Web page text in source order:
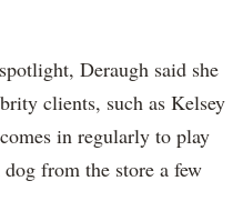
Deraugh said she
clients, such as Kelsey
in regularly to play
from the store a few